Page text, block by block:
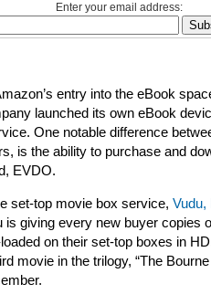
Enter your email address:
entry into the eBook
launched its own eBook
One notable difference
is the ability to purchase and
EVDO.
set-top movie box service, Vudu,
giving every new buyer copies
on their set-top boxes in
movie in the trilogy, “The